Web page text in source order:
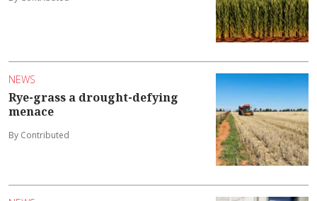
NEWS
Rye-grass a drought-defying
menace
By Contributed